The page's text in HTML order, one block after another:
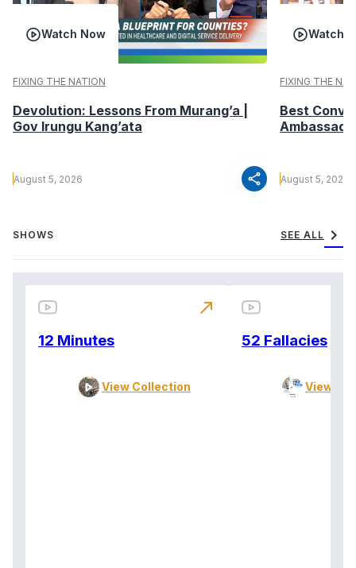
Watch Now
FIXING THE NATION
Devolution: Lessons From Murang’a |
Gov Irungu Kang’ata
August 5, 2026 share
Watch
FIXING THE
Best
August 5, 2026
SHOWS SEE ALL chevron_right
12 Minutes
View Collection
north_east
52 Fallacies
View